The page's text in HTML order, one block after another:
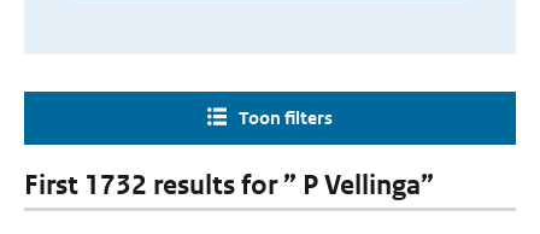
Toon filters
First 1732 results for ” P Vellinga”